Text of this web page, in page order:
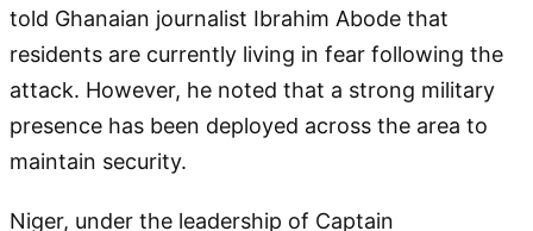
told Ghanaian journalist Ibrahim Abode that
residents are currently living in fear following the
attack. However, he noted that a strong military
presence has been deployed across the area to
maintain security.
Niger, under the leadership of Captain